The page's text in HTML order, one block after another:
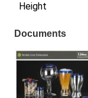
Height
Documents